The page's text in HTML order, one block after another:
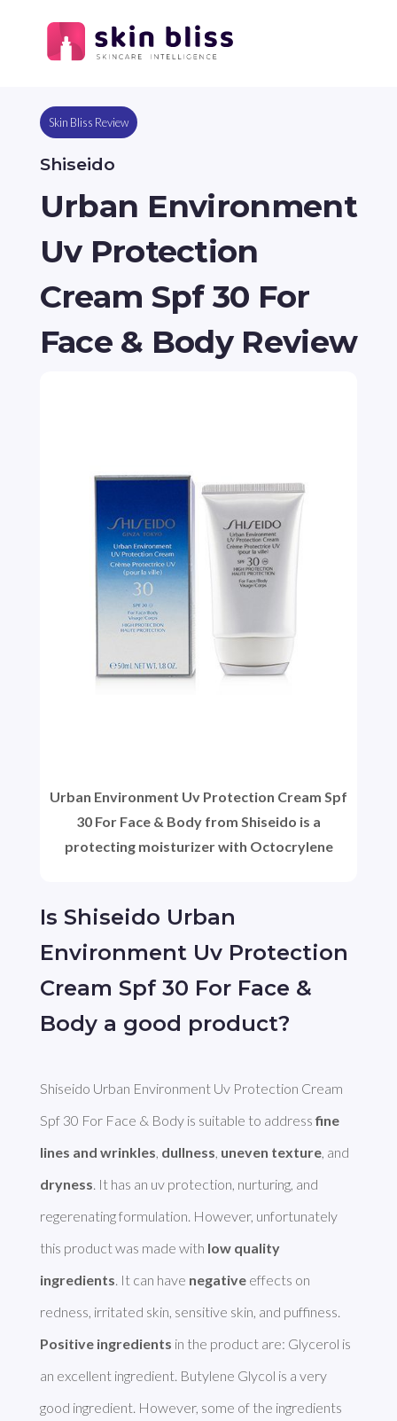
Skin Bliss Review
Shiseido
Urban Environment
Uv Protection
Cream Spf 30 For
Face & Body Review
Is Shiseido Urban
Environment Uv Protection
Cream Spf 30 For Face &
Body a good product?
Shiseido Urban Environment Uv Protection Cream
Spf 30 For Face & Body is suitable to address fine
lines and wrinkles, dullness, uneven texture
dryness. It has an uv protection, nurturing, and
regerenating formulation. However, unfortunately
this product was made with low quality
ingredients. It can have negative effects on
Positive ingredients in the product are: Glycerol is
an excellent ingredient. Butylene Glycol is a very
good ingredient. However, some of the ingredients
Urban Environment Uv Protection Cream Spf
30 For Face & Body from Shiseido is a
protecting moisturizer with Octocrylene